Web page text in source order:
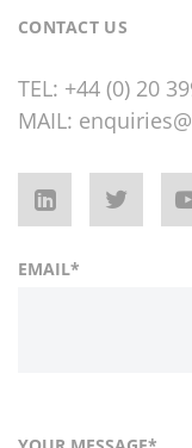
CONTACT US
TEL: +44 (0) 20
MAIL:
EMAIL*